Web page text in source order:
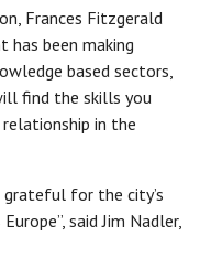
Frances Fitzgerald
has been making
based sectors,
find the skills you
in the
grateful for the city’s
said Jim Nadler,